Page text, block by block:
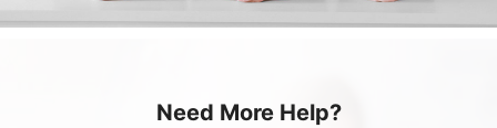
Need More Help?